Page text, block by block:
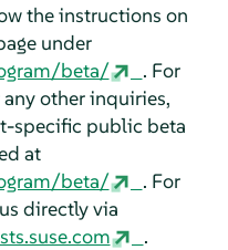
the instructions on
under
beta/
. For
other inquiries,
specific public beta
at
beta/
. For
directly via
.